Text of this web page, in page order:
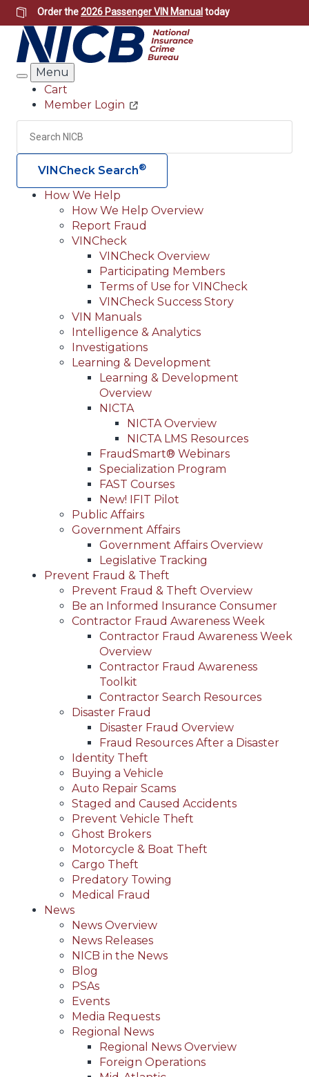
Skip
to
main
content
Order the2026 Passenger VIN Manual today
Search
Menu
Header
Utility
Cart
Member Login
Search
VINCheck Search®
Main
navigation
(Header)
How We Help
How We Help Overview
Report Fraud
VINCheck
VINCheck Overview
Participating Members
Terms of Use for VINCheck
VINCheck Success Story
VIN Manuals
Intelligence & Analytics
Investigations
Learning & Development
Learning & Development
Overview
NICTA
NICTA Overview
NICTA LMS Resources
FraudSmart® Webinars
Specialization Program
FAST Courses
New! IFIT Pilot
Public Affairs
Government Affairs
Government Affairs Overview
Legislative Tracking
Prevent Fraud & Theft
Prevent Fraud & Theft Overview
Be an Informed Insurance Consumer
Contractor Fraud Awareness Week
Contractor Fraud Awareness Week
Overview
Contractor Fraud Awareness
Toolkit
Contractor Search Resources
Disaster Fraud
Disaster Fraud Overview
Fraud Resources After a Disaster
Identity Theft
Buying a Vehicle
Auto Repair Scams
Staged and Caused Accidents
Prevent Vehicle Theft
Ghost Brokers
Motorcycle & Boat Theft
Cargo Theft
Predatory Towing
Medical Fraud
News
News Overview
News Releases
NICB in the News
Blog
PSAs
Events
Media Requests
Regional News
Regional News Overview
Foreign Operations